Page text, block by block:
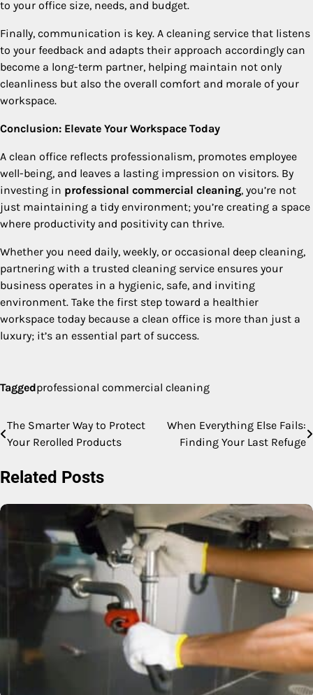
to your office size, needs, and budget.
Finally, communication is key. A cleaning service that listens
to your feedback and adapts their approach accordingly can
become a long-term partner, helping maintain not only
cleanliness but also the overall comfort and morale of your
workspace.
Conclusion: Elevate Your Workspace Today
A clean office reflects professionalism, promotes employee
well-being, and leaves a lasting impression on visitors. By
investing in professional commercial cleaning, you’re not
just maintaining a tidy environment; you’re creating a space
where productivity and positivity can thrive.
Whether you need daily, weekly, or occasional deep cleaning,
partnering with a trusted cleaning service ensures your
business operates in a hygienic, safe, and inviting
environment. Take the first step toward a healthier
workspace today because a clean office is more than just a
luxury; it’s an essential part of success.
Taggedprofessional commercial cleaning
Post
The Smarter Way to Protect
Your Rerolled Products
When Everything Else Fails:
Finding Your Last Refuge
Related Posts